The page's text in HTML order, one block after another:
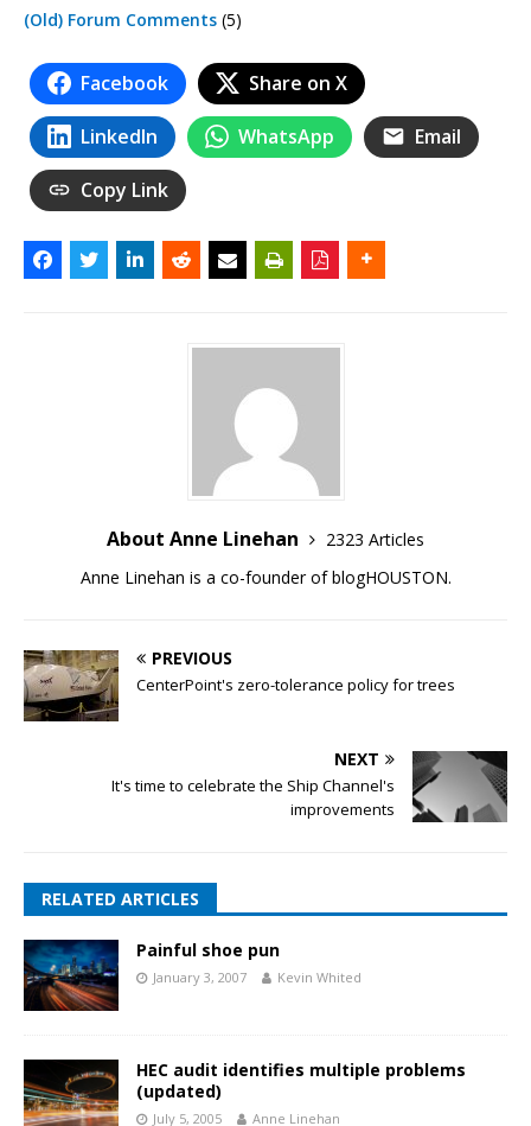
(Old) Forum Comments (5)
Facebook Share on X
LinkedIn WhatsApp Email
Copy Link
About Anne Linehan
2323 Articles
Anne Linehan is a co-founder of blogHOUSTON.
PREVIOUS
CenterPoint's zero-tolerance policy for trees
NEXT
It's time to celebrate the Ship Channel's
improvements
RELATED ARTICLES
Painful shoe pun
January 3, 2007 Kevin Whited
HEC audit identifies multiple problems
(updated)
July 5, 2005 Anne Linehan